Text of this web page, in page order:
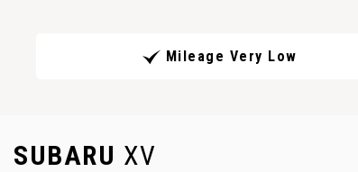
Mileage Very Low
SUBARU XV